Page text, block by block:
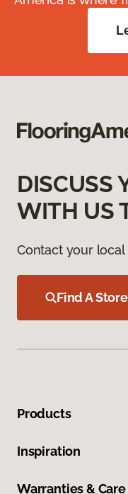
DISCUSS
WITH US
Contact your
Find A Store
Products
Inspiration
Warranties & Care